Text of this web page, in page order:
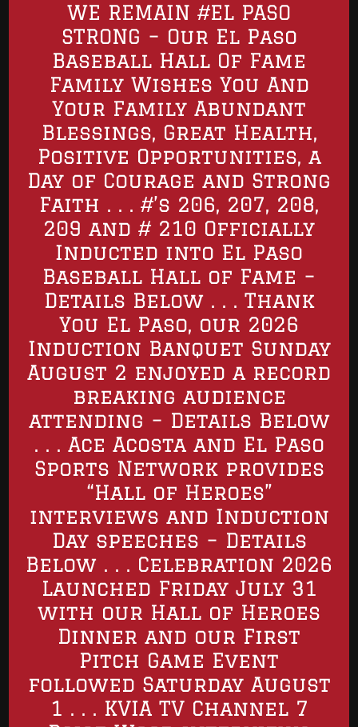
WE REMAIN #EL PASO
STRONG – Our El Paso
Baseball Hall Of Fame
Family Wishes You And
Your Family Abundant
Blessings, Great Health,
Positive Opportunities, a
Day of Courage and Strong
Faith . . . #’s 206, 207, 208,
209 and # 210 Officially
Inducted into El Paso
Baseball Hall of Fame –
Details Below . . . Thank
You El Paso, our 2026
Induction Banquet Sunday
August 2 enjoyed a record
breaking audience
attending – Details Below
. . . Ace Acosta and El Paso
Sports Network provides
“Hall of Heroes”
interviews and Induction
Day speeches – Details
Below . . . Celebration 2026
Launched Friday July 31
with our Hall of Heroes
Dinner and our First
Pitch Game Event
followed Saturday August
1 . . . KVIA TV Channel 7